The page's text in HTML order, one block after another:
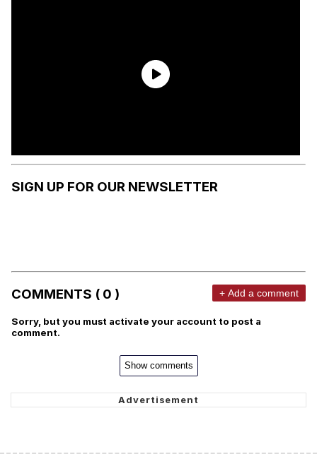
SIGN UP FOR OUR NEWSLETTER
COMMENTS ( 0 ) + Add a comment
Sorry, but you must activate your account to post a
comment.
Show comments